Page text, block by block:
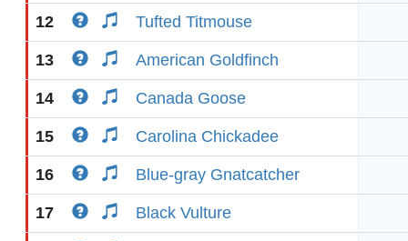
12 Tufted Titmouse
13 American Goldfinch
14 Canada Goose
15 Carolina Chickadee
16 Blue-gray Gnatcatcher
17 Black Vulture